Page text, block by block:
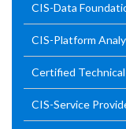
CIS-Data
CIS-Platform
Certified
CIS-Service